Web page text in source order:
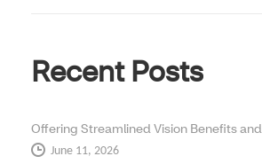
Recent Posts
Offering Streamlined Vision Benefits
June 11, 2026